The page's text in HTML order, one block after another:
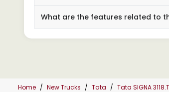
What are the features related to
Home New Trucks Tata Tata SIGNA 3118.T